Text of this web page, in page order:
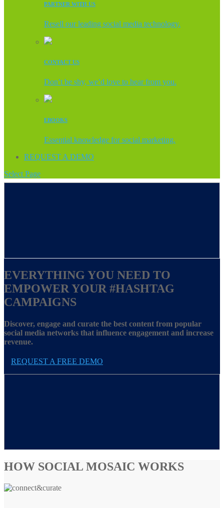
PARTNER WITH US
Resell our leading social media technology.
CONTACT US
Don’t be shy, we’d love to hear from you.
EBOOKS
Essential knowledge for social marketing.
REQUEST A DEMO
Select Page
EVERYTHING YOU NEED TO
EMPOWER YOUR #HASHTAG
CAMPAIGNS
Discover, engage and curate the best content from popular
social media networks that influence engagement and increase
revenue.
REQUEST A FREE DEMO
HOW SOCIAL MOSAIC WORKS